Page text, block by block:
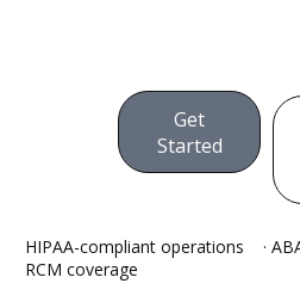
Get
Started
HIPAA-compliant operations ·
RCM coverage